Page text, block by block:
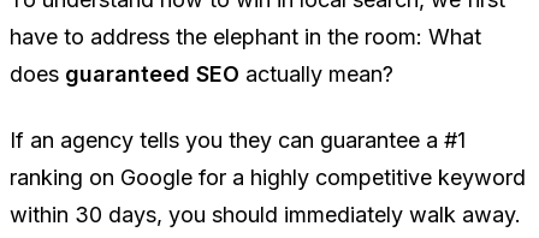
have to address the elephant in the room: What
does guaranteed SEO actually mean?
If an agency tells you they can guarantee a #1
ranking on Google for a highly competitive keyword
within 30 days, you should immediately walk away.